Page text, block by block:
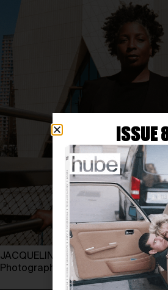
JACQUELINE SPRINGER at V&A
Photography by LEWIS VORN
ISSUE